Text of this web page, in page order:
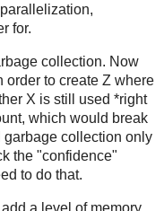
for.
collection. Now
order to create Z where
X is still used *right
which would break
garbage collection only
the "confidence"
to do that.
a level of memory